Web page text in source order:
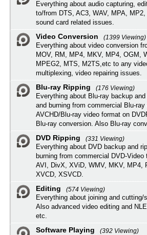
Everything about audio capturing,
to/from DTS, AC3, WAV, MPA,
sound card related issues.
Video Conversion
(1399 Viewing)
Everything about video conversion
MOV, RM, MP4, MKV, MP4, OGM,
MPEG2, MTS, M2TS,etc to any
multiplexing, video repairing issues.
Blu-ray Ripping
(176 Viewing)
Everything about Blu-ray backup
and burning from commercial Blu-
AVCHD/Blu-ray video format on
Blu-ray conversion. Also Blu-ray
DVD Ripping
(331 Viewing)
Everything about DVD backup and
burning from commercial DVD-
AVI, DivX, XViD, WMV, MKV, MP4,
XVCD, XSVCD.
Editing
(574 Viewing)
Everything about joining and
Also advanced video editing and
etc.
Software Playing
(392 Viewing)